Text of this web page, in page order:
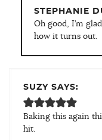
STEPHANIE
Oh good, I’m
how it turns out.
SUZY SAYS:
Baking this again
hit.